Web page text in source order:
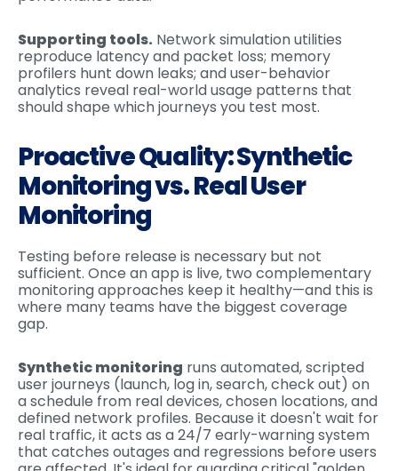
Supporting tools. Network simulation utilities
reproduce latency and packet loss; memory
profilers hunt down leaks; and user-behavior
analytics reveal real-world usage patterns that
should shape which journeys you test most.
Proactive Quality: Synthetic
Monitoring vs. Real User
Monitoring
Testing before release is necessary but not
sufficient. Once an app is live, two complementary
monitoring approaches keep it healthy—and this is
where many teams have the biggest coverage
gap.
Synthetic monitoring runs automated, scripted
user journeys (launch, log in, search, check out) on
a schedule from real devices, chosen locations, and
defined network profiles. Because it doesn't wait for
real traffic, it acts as a 24/7 early-warning system
that catches outages and regressions before users